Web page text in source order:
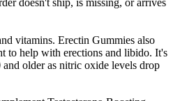
vitamins. Erectin Gummies also
to help with erections and libido. It's
older as nitric oxide levels drop